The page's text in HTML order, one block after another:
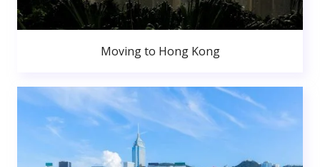
Moving to Hong Kong